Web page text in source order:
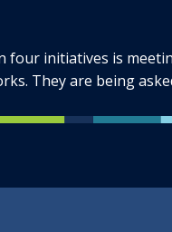
initiatives is
They are being